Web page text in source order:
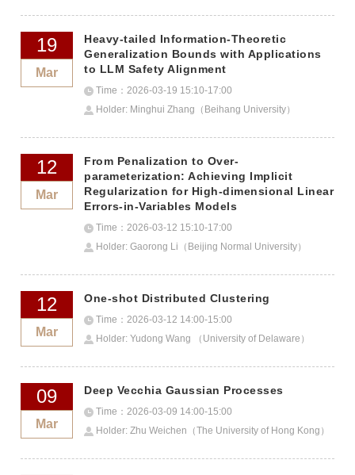
19
Mar
Heavy-tailed Information-Theoretic
Generalization Bounds with Applications
to LLM Safety Alignment
Time：2026-03-19 15:10-17:00
Holder: Minghui Zhang（Beihang University）
12
Mar
From Penalization to Over-
parameterization: Achieving Implicit
Regularization for High-dimensional Linear
Errors-in-Variables Models
Time：2026-03-12 15:10-17:00
Holder: Gaorong Li（Beijing Normal University）
12
Mar
One-shot Distributed Clustering
Time：2026-03-12 14:00-15:00
Holder: Yudong Wang （University of Delaware）
09
Mar
Deep Vecchia Gaussian Processes
Time：2026-03-09 14:00-15:00
Holder: Zhu Weichen（The University of Hong Kong）